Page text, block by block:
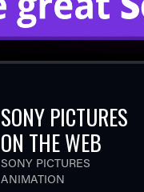
SONY PICTURES
ON THE WEB
SONY PICTURES
ANIMATION